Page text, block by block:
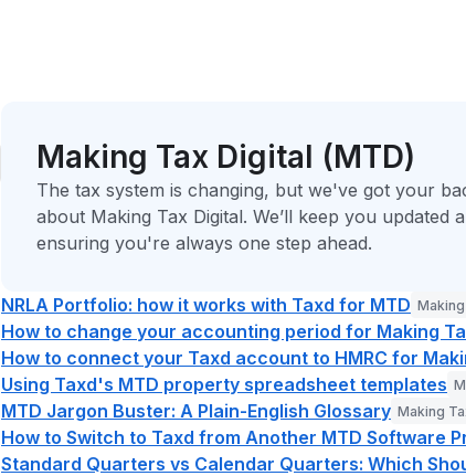
Making Tax Digital (MTD)
The tax system is changing, but we've got your
about Making Tax Digital. We’ll keep you updated
ensuring you're always one step ahead.
NRLA Portfolio: how it works with Taxd for MTD
How to change your accounting period for Making
How to connect your Taxd account to HMRC for
Using Taxd's MTD property spreadsheet templates
MTD Jargon Buster: A Plain-English Glossary Making
How to Switch to Taxd from Another MTD Software
Standard Quarters vs Calendar Quarters: Which